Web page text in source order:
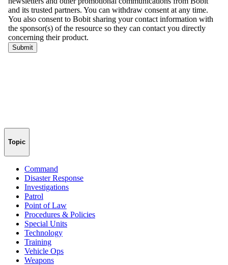
Topic
Command
Disaster Response
Investigations
Patrol
Point of Law
Procedures & Policies
Special Units
Technology
Training
Vehicle Ops
Weapons